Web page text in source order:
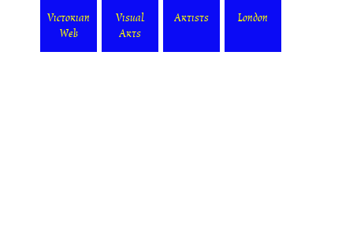
Victorian
Web
Visual
Arts
Artists London